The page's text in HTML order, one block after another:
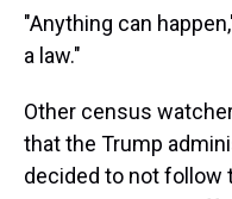
"Anything can
a law."
Other census
that the Trump
decided to not follow